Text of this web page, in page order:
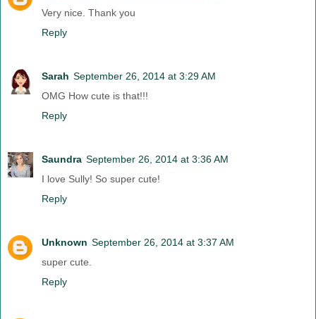
Very nice. Thank you
Reply
Sarah September 26, 2014 at 3:29 AM
OMG How cute is that!!!
Reply
Saundra September 26, 2014 at 3:36 AM
I love Sully! So super cute!
Reply
Unknown September 26, 2014 at 3:37 AM
super cute.
Reply